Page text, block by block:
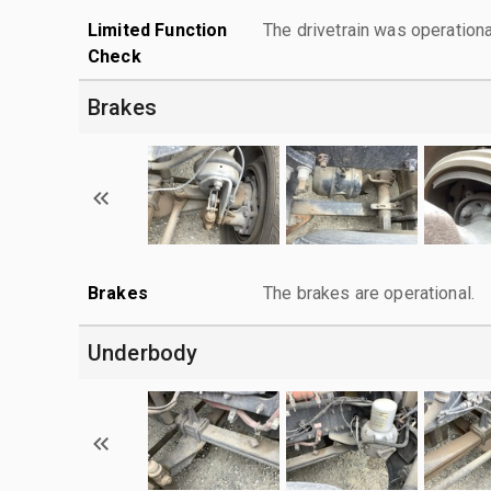
Limited Function
Check
The drivetrain was
Brakes
Brakes The brakes are operational.
Underbody